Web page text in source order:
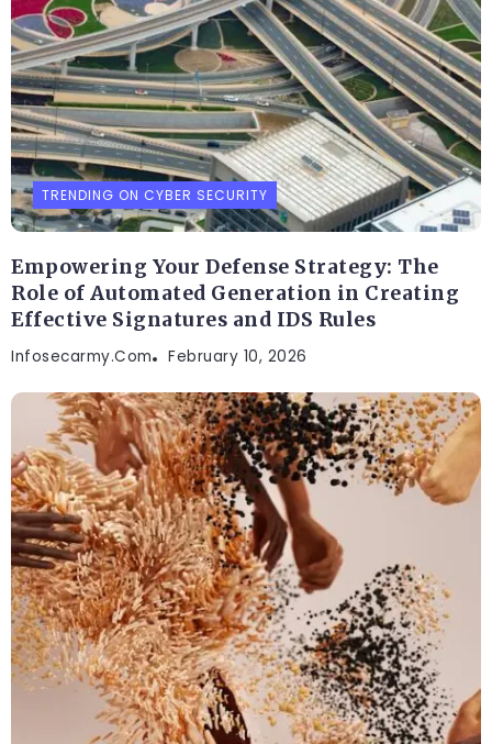
TRENDING ON CYBER SECURITY
Empowering Your Defense Strategy: The
Role of Automated Generation in Creating
Effective Signatures and IDS Rules
Infosecarmy.com February 10, 2026